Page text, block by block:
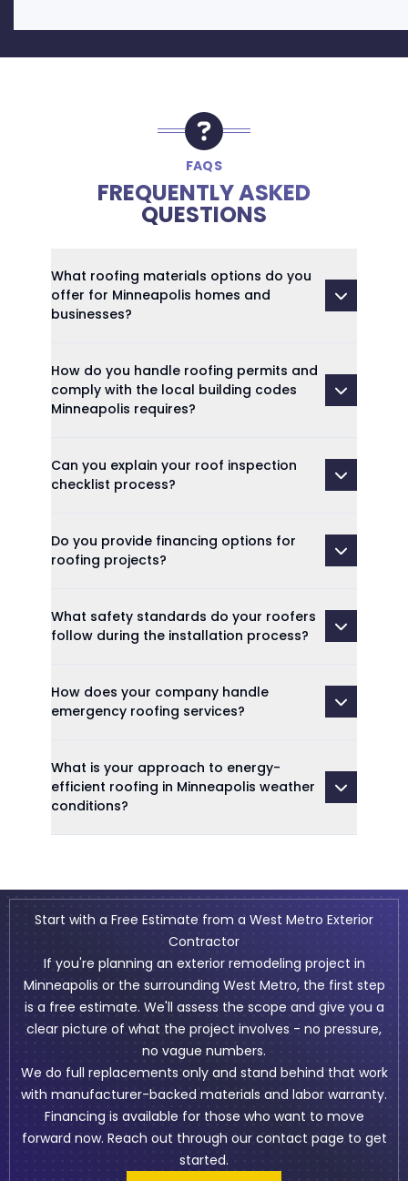
FAQS
FREQUENTLY ASKED
QUESTIONS
What roofing materials options do you
offer for Minneapolis homes and
businesses?
How do you handle roofing permits and
comply with the local building codes
Minneapolis requires?
Can you explain your roof inspection
checklist process?
Do you provide financing options for
roofing projects?
What safety standards do your roofers
follow during the installation process?
How does your company handle
emergency roofing services?
What is your approach to energy-
efficient roofing in Minneapolis weather
conditions?
Start with a Free Estimate from a West Metro Exterior
Contractor
If you're planning an exterior remodeling project in
Minneapolis or the surrounding West Metro, the first step
is a free estimate. We'll assess the scope and give you a
clear picture of what the project involves - no pressure,
no vague numbers.
We do full replacements only and stand behind that work
with manufacturer-backed materials and labor warranty.
Financing is available for those who want to move
forward now. Reach out through our contact page to get
started.